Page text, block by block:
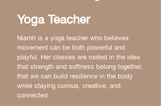
Yoga Teacher
Niamh is a yoga teacher who believes
movement can be both powerful and
playful. Her classes are rooted in the idea
that strength and softness belong together,
that we can build resilience in the body
while staying curious, creative, and
connected.